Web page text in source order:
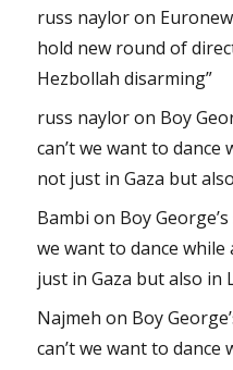
russ nayloron
hold new round of
Hezbollah disarming”
russ nayloron Boy
can’t we want to
not just in Gaza but
Bambi on Boy
we want to dance
just in Gaza but also in
Najmeh on Boy
can’t we want to